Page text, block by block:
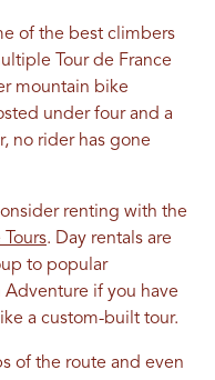
of the best climbers
Tour de France
mountain bike
under four and a
no rider has gone
renting with the
Tours. Day rentals are
to popular
if you have
a custom-built tour.
of the route and even